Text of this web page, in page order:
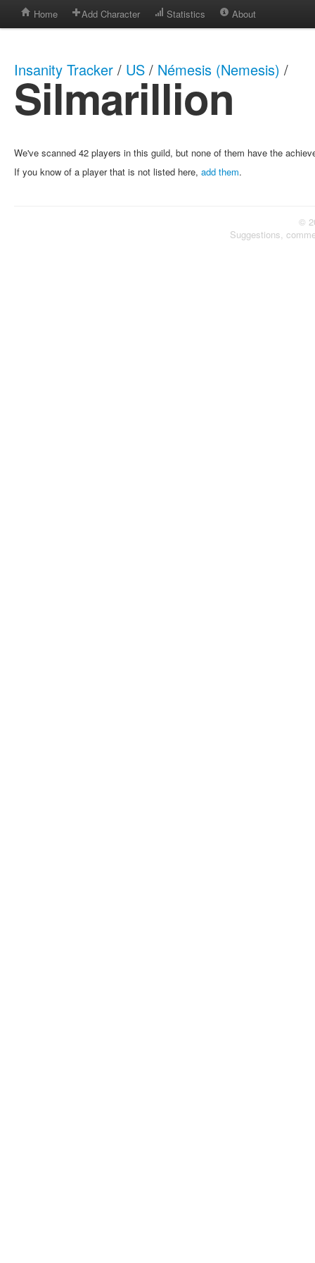
Home Add Character Statistics About
Insanity Tracker / US / Némesis (Nemesis) /
Silmarillion
We've scanned 42 players in this guild, but none of them have the
If you know of a player that is not listed here, add them.
©
Suggestions,